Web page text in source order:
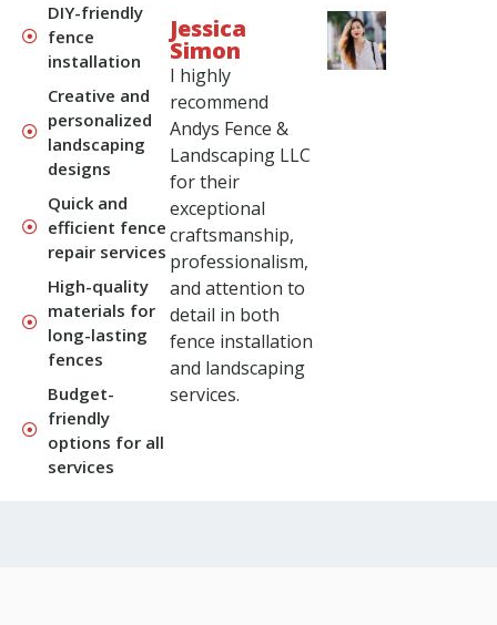
DIY-friendly
fence
installation
Creative and
personalized
landscaping
designs
Quick and
efficient fence
repair services
High-quality
materials for
long-lasting
fences
Budget-
friendly
options for all
services
Jessica
Simon
I highly
recommend
Andys Fence &
Landscaping LLC
for their
exceptional
craftsmanship,
professionalism,
and attention to
detail in both
fence installation
and landscaping
services.